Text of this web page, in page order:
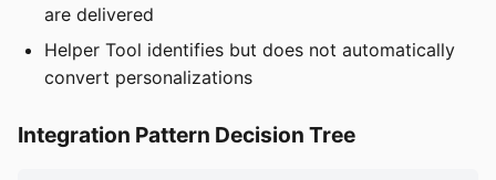
are delivered
Helper Tool identifies but does not automatically
convert personalizations
Integration Pattern Decision Tree